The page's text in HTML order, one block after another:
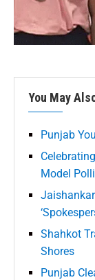
You May
Punjab
Model
Shahkot
Shores
Punjab